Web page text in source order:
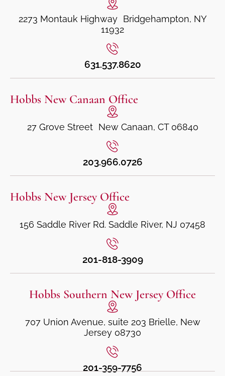
2273 Montauk Highway Bridgehampton, NY
11932
631.537.8620
Hobbs New Canaan Office
27 Grove Street New Canaan, CT 06840
203.966.0726
Hobbs New Jersey Office
156 Saddle River Rd. Saddle River, NJ 07458
201-818-3909
Hobbs Southern New Jersey Office
707 Union Avenue, suite 203 Brielle, New
Jersey 08730
201-359-7756